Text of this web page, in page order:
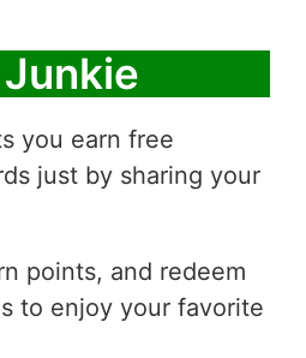
you earn free
just by sharing your
points, and redeem
to enjoy your favorite